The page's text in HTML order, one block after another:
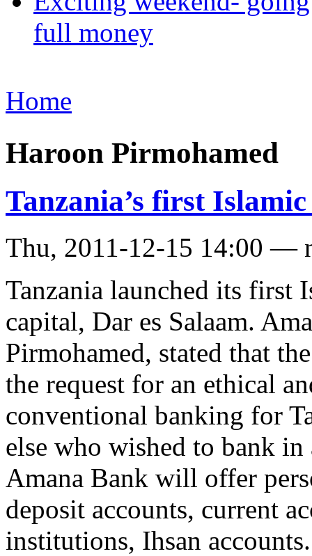
full money
Home
Haroon Pirmohamed
Tanzania’s first
Thu, 2011-12-15 14:00 —
Tanzania launched its first
capital, Dar es Salaam.
Pirmohamed, stated that
the request for an ethical
conventional banking for
else who wished to bank
Amana Bank will offer
deposit accounts, current
institutions, Ihsan accounts.